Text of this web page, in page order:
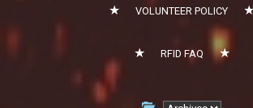
VOLUNTEER POLICY
RFID FAQ